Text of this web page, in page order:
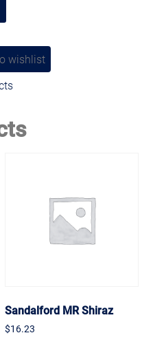
wishlist
Sandalford MR Shiraz
$16.23